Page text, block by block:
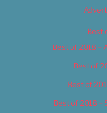
Best
Best of 2018 –
Best of
Best of
Best of 2018 –